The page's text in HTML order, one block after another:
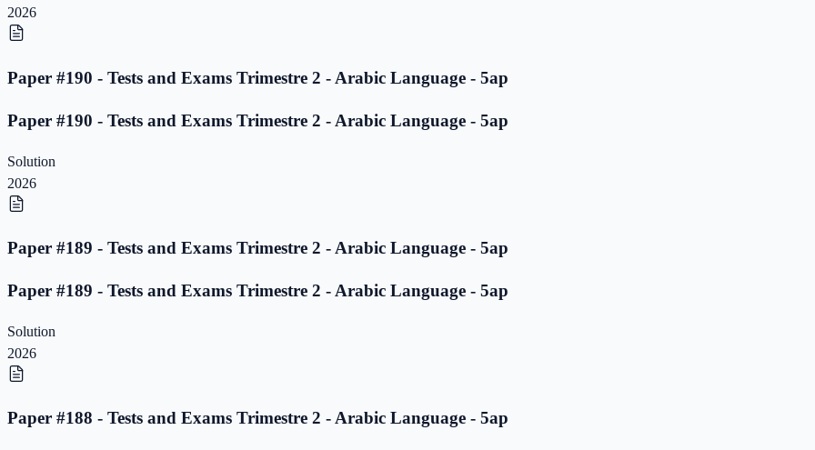
2026
Paper #190 - Tests and Exams Trimestre 2 - Arabic Language - 5ap
Paper #190 - Tests and Exams Trimestre 2 - Arabic Language - 5ap
Solution
2026
Paper #189 - Tests and Exams Trimestre 2 - Arabic Language - 5ap
Paper #189 - Tests and Exams Trimestre 2 - Arabic Language - 5ap
Solution
2026
Paper #188 - Tests and Exams Trimestre 2 - Arabic Language - 5ap